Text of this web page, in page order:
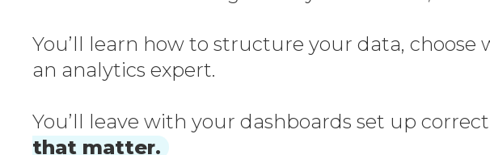
You’ll learn how to structure your data,
an analytics expert.
You’ll leave with your dashboards set up
that matter.